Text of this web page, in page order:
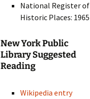
National Register of
Historic Places: 1965
New York Public
Library Suggested
Reading
Wikipedia entry